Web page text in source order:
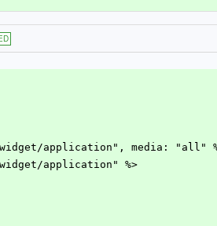
application", media: "all"
application" %>